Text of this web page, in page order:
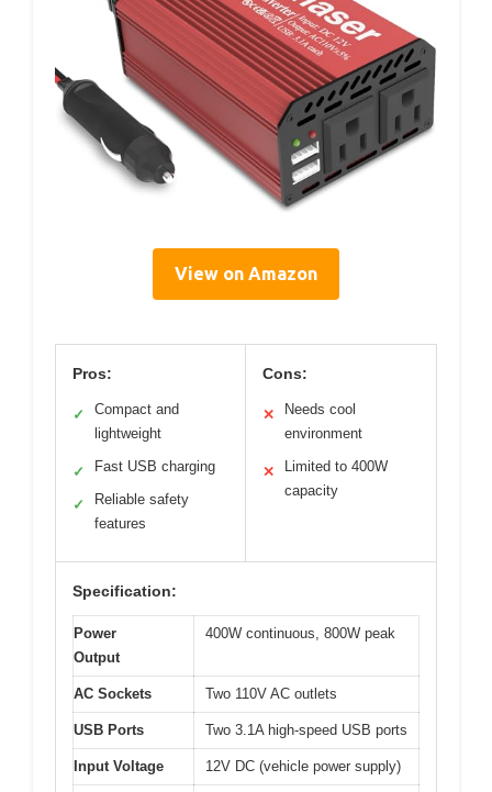
View on Amazon
Pros:
✓
Compact and
lightweight
✓ Fast USB charging
✓
Reliable safety
features
Cons:
✕
Needs cool
environment
✕
Limited to 400W
capacity
Specification:
Power
Output
400W continuous, 800W peak
AC Sockets Two 110V AC outlets
USB Ports Two 3.1A high-speed USB ports
Input Voltage 12V DC (vehicle power supply)